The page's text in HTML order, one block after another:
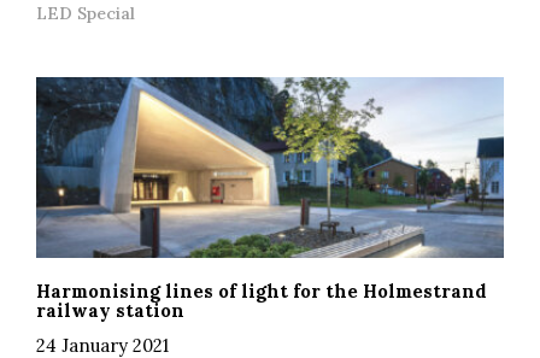
LED Special
Harmonising lines of light for the Holmestrand
railway station
24 January 2021